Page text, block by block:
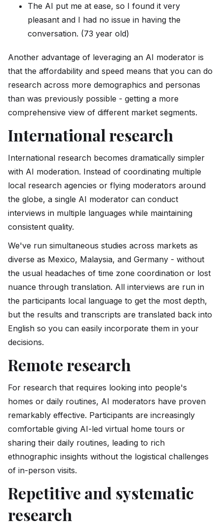
The AI put me at ease, so I found it very
pleasant and I had no issue in having the
conversation. (73 year old)
Another advantage of leveraging an AI moderator is
that the affordability and speed means that you can do
research across more demographics and personas
than was previously possible - getting a more
comprehensive view of different market segments.
International research
International research becomes dramatically simpler
with AI moderation. Instead of coordinating multiple
local research agencies or flying moderators around
the globe, a single AI moderator can conduct
interviews in multiple languages while maintaining
consistent quality.
We've run simultaneous studies across markets as
diverse as Mexico, Malaysia, and Germany - without
the usual headaches of time zone coordination or lost
nuance through translation. All interviews are run in
the participants local language to get the most depth,
but the results and transcripts are translated back into
English so you can easily incorporate them in your
decisions.
Remote research
For research that requires looking into people's
homes or daily routines, AI moderators have proven
remarkably effective. Participants are increasingly
comfortable giving AI-led virtual home tours or
sharing their daily routines, leading to rich
ethnographic insights without the logistical challenges
of in-person visits.
Repetitive and systematic
research